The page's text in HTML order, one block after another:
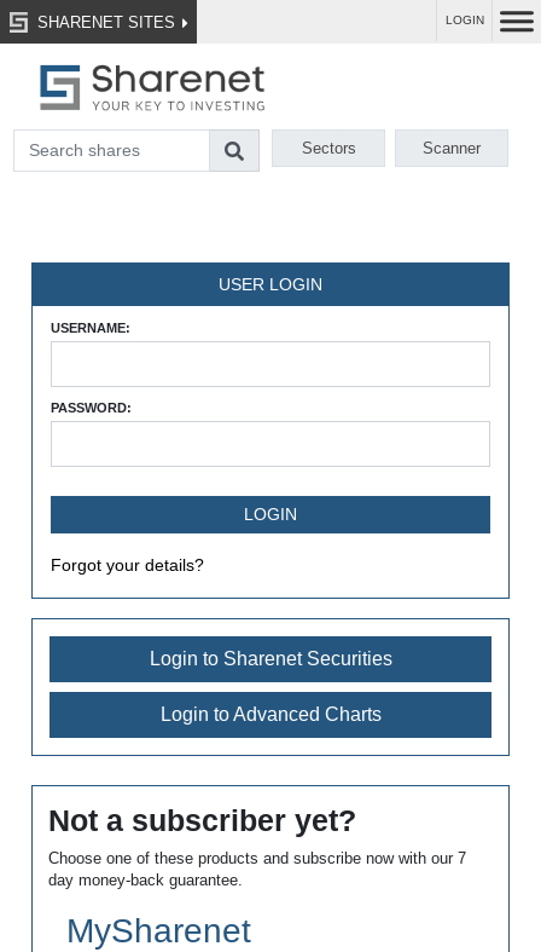
SHARENET SITES LOGIN
Sectors Scanner
USER LOGIN
USERNAME:
PASSWORD:
Forgot your details?
Login to Sharenet Securities
Login to Advanced Charts
Not a subscriber yet?
Choose one of these products and subscribe now with our 7
day money-back guarantee.
MySharenet